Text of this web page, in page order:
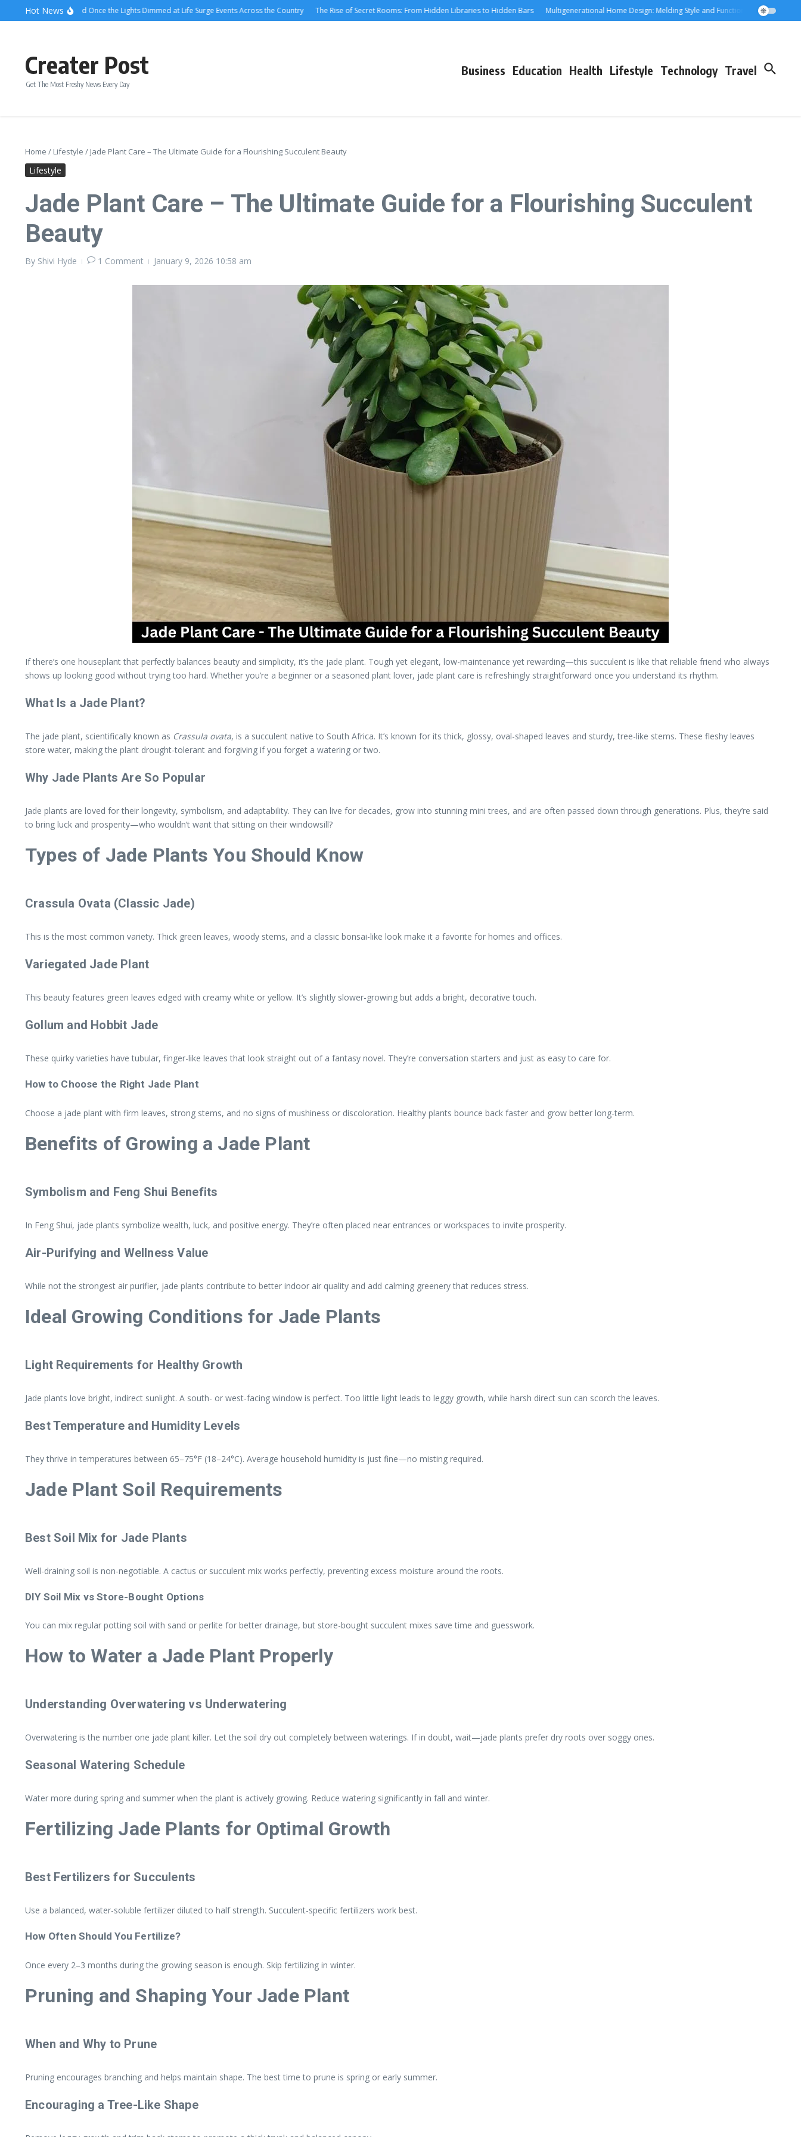
Skip to content
Hot News
What Attendees Said Once the Lights Dimmed at Life Surge Events Across the Country The Rise of Secret Rooms: From Hidden Libraries to Hidden Bars Multigenerational Home Design: Melding Style and Function for Parents and
Creater Post
Get The Most Freshy News Every Day
Business Education Health Lifestyle Technology Travel
Home / Lifestyle / Jade Plant Care – The Ultimate Guide for a Flourishing Succulent Beauty
Lifestyle
Jade Plant Care – The Ultimate Guide for a Flourishing Succulent
Beauty
By Shivi Hyde 1 Comment January 9, 2026 10:58 am
If there’s one houseplant that perfectly balances beauty and simplicity, it’s the jade plant. Tough yet elegant, low-maintenance yet rewarding—this succulent is like that reliable friend who always
shows up looking good without trying too hard. Whether you’re a beginner or a seasoned plant lover, jade plant care is refreshingly straightforward once you understand its rhythm.
What Is a Jade Plant?
The jade plant, scientifically known as Crassula ovata, is a succulent native to South Africa. It’s known for its thick, glossy, oval-shaped leaves and sturdy, tree-like stems. These fleshy leaves
store water, making the plant drought-tolerant and forgiving if you forget a watering or two.
Why Jade Plants Are So Popular
Jade plants are loved for their longevity, symbolism, and adaptability. They can live for decades, grow into stunning mini trees, and are often passed down through generations. Plus, they’re said
to bring luck and prosperity—who wouldn’t want that sitting on their windowsill?
Types of Jade Plants You Should Know
Crassula Ovata (Classic Jade)
This is the most common variety. Thick green leaves, woody stems, and a classic bonsai-like look make it a favorite for homes and offices.
Variegated Jade Plant
This beauty features green leaves edged with creamy white or yellow. It’s slightly slower-growing but adds a bright, decorative touch.
Gollum and Hobbit Jade
These quirky varieties have tubular, finger-like leaves that look straight out of a fantasy novel. They’re conversation starters and just as easy to care for.
How to Choose the Right Jade Plant
Choose a jade plant with firm leaves, strong stems, and no signs of mushiness or discoloration. Healthy plants bounce back faster and grow better long-term.
Benefits of Growing a Jade Plant
Symbolism and Feng Shui Benefits
In Feng Shui, jade plants symbolize wealth, luck, and positive energy. They’re often placed near entrances or workspaces to invite prosperity.
Air-Purifying and Wellness Value
While not the strongest air purifier, jade plants contribute to better indoor air quality and add calming greenery that reduces stress.
Ideal Growing Conditions for Jade Plants
Light Requirements for Healthy Growth
Jade plants love bright, indirect sunlight. A south- or west-facing window is perfect. Too little light leads to leggy growth, while harsh direct sun can scorch the leaves.
Best Temperature and Humidity Levels
They thrive in temperatures between 65–75°F (18–24°C). Average household humidity is just fine—no misting required.
Jade Plant Soil Requirements
Best Soil Mix for Jade Plants
Well-draining soil is non-negotiable. A cactus or succulent mix works perfectly, preventing excess moisture around the roots.
DIY Soil Mix vs Store-Bought Options
You can mix regular potting soil with sand or perlite for better drainage, but store-bought succulent mixes save time and guesswork.
How to Water a Jade Plant Properly
Understanding Overwatering vs Underwatering
Overwatering is the number one jade plant killer. Let the soil dry out completely between waterings. If in doubt, wait—jade plants prefer dry roots over soggy ones.
Seasonal Watering Schedule
Water more during spring and summer when the plant is actively growing. Reduce watering significantly in fall and winter.
Fertilizing Jade Plants for Optimal Growth
Best Fertilizers for Succulents
Use a balanced, water-soluble fertilizer diluted to half strength. Succulent-specific fertilizers work best.
How Often Should You Fertilize?
Once every 2–3 months during the growing season is enough. Skip fertilizing in winter.
Pruning and Shaping Your Jade Plant
When and Why to Prune
Pruning encourages branching and helps maintain shape. The best time to prune is spring or early summer.
Encouraging a Tree-Like Shape